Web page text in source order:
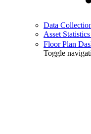
Data
Asset
Floor Plan
Toggle